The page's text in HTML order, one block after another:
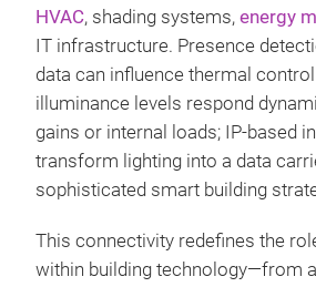
HVAC, shading systems, energy
IT infrastructure. Presence
data can influence thermal
illuminance levels respond
gains or internal loads; IP-based
transform lighting into a data
sophisticated smart building
This connectivity redefines the
within building technology—from